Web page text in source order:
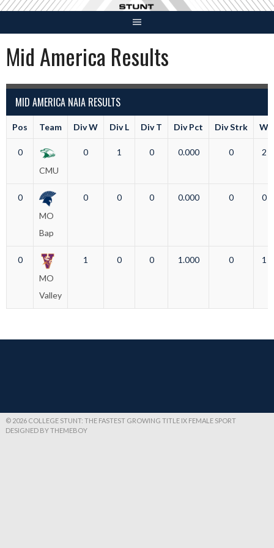
Skip
content
Mid America Results
MID AMERICA NAIA RESULTS
Pos Team Div W Div L Div T Div Pct Div Strk W
0
CMU
0 1 0 0.000 0 2
0
MO
Bap
0 0 0 0.000 0 0
0
MO
Valley
1 0 0 1.000 0 1
© 2026 COLLEGE STUNT: THE FASTEST GROWING TITLE IX FEMALE SPORT
DESIGNED BY THEMEBOY